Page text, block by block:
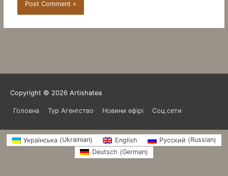
Copyright © 2026 Artishatea
Головна Тур Агентство Новини ефірі Соц.сети
Українська (Ukrainian) English Русский (Russian)
Deutsch (German)